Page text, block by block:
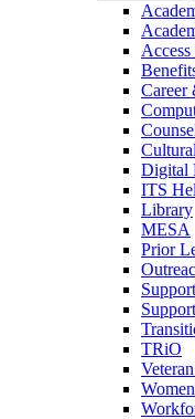
Access
Career
Digital
ITS
Library
MESA
Prior
TRiO